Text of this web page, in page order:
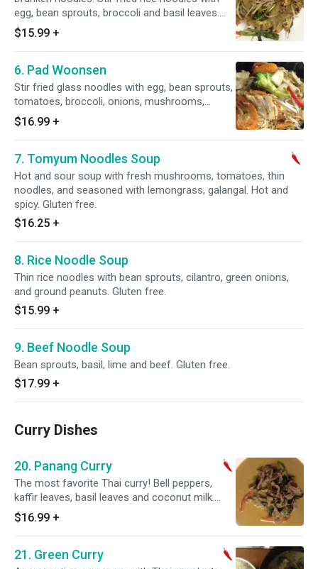
egg, bean sprouts, broccoli and basil leaves.
Thick or thin noodles.
$15.99 +
6. Pad Woonsen
Stir fried glass noodles with egg, bean sprouts,
tomatoes, broccoli, onions, mushrooms,
carrots and napa. Gluten free.
$16.99 +
7. Tomyum Noodles Soup
Hot and sour soup with fresh mushrooms, tomatoes, thin
noodles, and seasoned with lemongrass, galangal. Hot and
spicy. Gluten free.
$16.25 +
8. Rice Noodle Soup
Thin rice noodles with bean sprouts, cilantro, green onions,
and ground peanuts. Gluten free.
$15.99 +
9. Beef Noodle Soup
Bean sprouts, basil, lime and beef. Gluten free.
$17.99 +
Curry Dishes
20. Panang Curry
The most favorite Thai curry! Bell peppers,
kaffir leaves, basil leaves and coconut milk.
Gluten free. Hot and spicy.
$16.99 +
21. Green Curry